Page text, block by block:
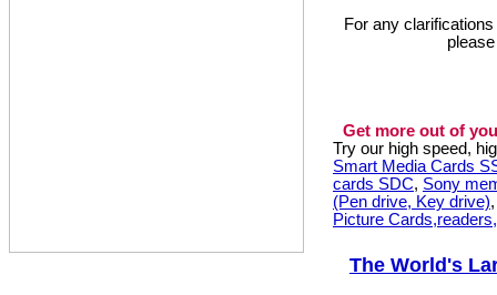
For any
Get more out of
Try our high speed,
Smart Media Cards
cards SDC, Sony
(Pen drive, Key drive)
Picture
The World's